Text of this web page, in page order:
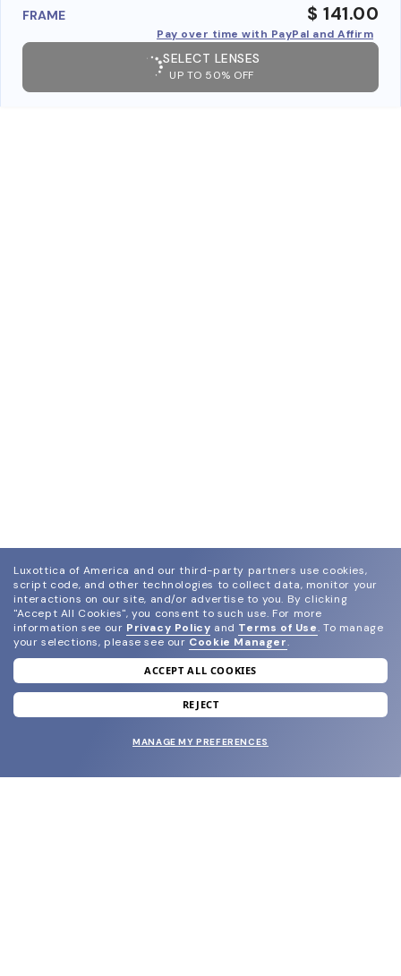
FRAME $ 141.00
Pay over time with PayPal and Affirm
SELECT LENSES
UP TO 50% OFF
join our newsletter
and grab your welcome reward.
Luxottica of America and our third-party partners use cookies,
script code, and other technologies to collect data, monitor your
interactions on our site, and/or advertise to you. By clicking
"Accept All Cookies", you consent to such use. For more
information see our Privacy Policy and Terms of Use. To manage
your selections, please see our Cookie Manager.
ACCEPT ALL COOKIES
REJECT
MANAGE MY PREFERENCES